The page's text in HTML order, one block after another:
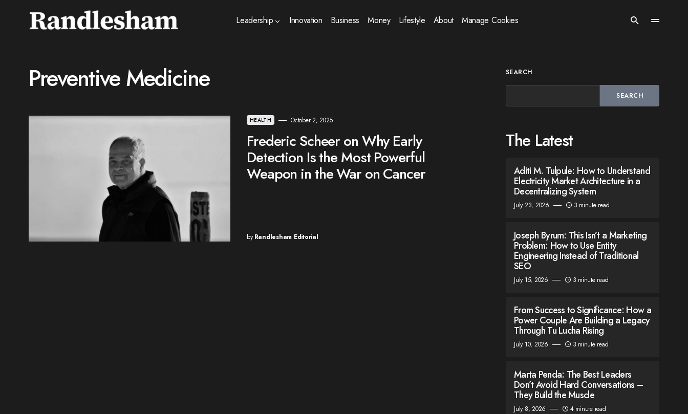
Leadership Innovation Business Money Lifestyle About Manage Cookies
Preventive Medicine
HEALTH October 2, 2025
Frederic Scheer on Why Early
Detection Is the Most Powerful
Weapon in the War on Cancer
by Randlesham Editorial
SEARCH
SEARCH
The Latest
Aditi M. Tulpule: How to Understand
Electricity Market Architecture in a
Decentralizing System
July 23, 2026 3 minute read
Joseph Byrum: This Isn’t a Marketing
Problem: How to Use Entity
Engineering Instead of Traditional
SEO
July 15, 2026 3 minute read
From Success to Significance: How a
Power Couple Are Building a Legacy
Through Tu Lucha Rising
July 10, 2026 3 minute read
Marta Penda: The Best Leaders
Don’t Avoid Hard Conversations –
They Build the Muscle
July 8, 2026 4 minute read